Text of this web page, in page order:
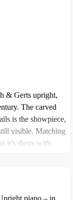
& Gerts upright,
The carved
is the showpiece,
visible. Matching
it’s dusty with
piano – in